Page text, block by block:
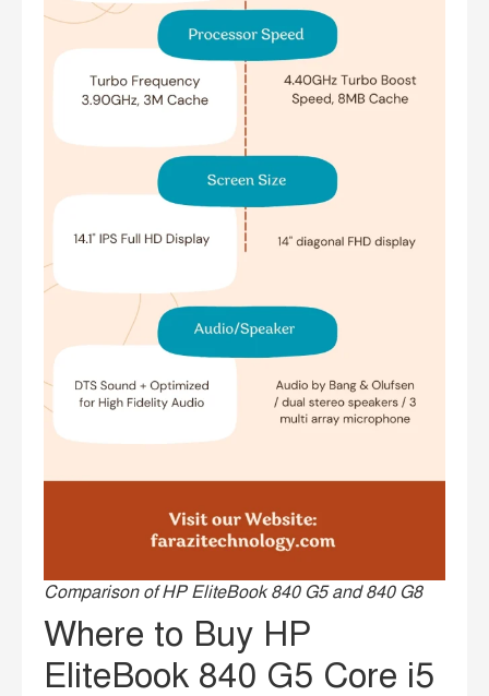
Comparison of HP EliteBook 840 G5 and 840 G8
Where to Buy HP
EliteBook 840 G5 Core i5